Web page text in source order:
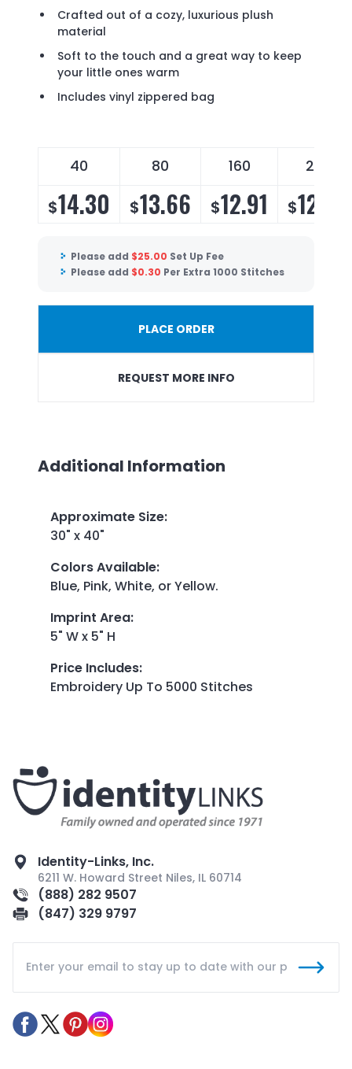
Crafted out of a cozy, luxurious plush
material
Soft to the touch and a great way to keep
your little ones warm
Includes vinyl zippered bag
40 80 160 240
$14.30 $13.66 $12.91 $12.40
Please add $25.00 Set Up Fee
Please add $0.30 Per Extra 1000 Stitches
PLACE ORDER
REQUEST MORE INFO
Additional Information
Approximate Size:
30" x 40"
Colors Available:
Blue, Pink, White, or Yellow.
Imprint Area:
5" W x 5" H
Price Includes:
Embroidery Up To 5000 Stitches
Identity-Links, Inc.
6211 W. Howard Street Niles, IL 60714
(888) 282 9507
(847) 329 9797